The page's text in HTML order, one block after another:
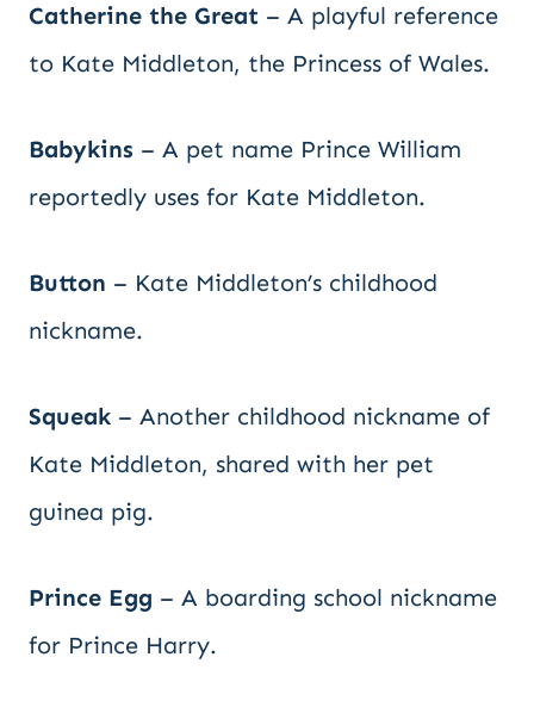
Catherine the Great – A playful reference
to Kate Middleton, the Princess of Wales.
Babykins – A pet name Prince William
reportedly uses for Kate Middleton.
Button – Kate Middleton’s childhood
nickname.
Squeak – Another childhood nickname of
Kate Middleton, shared with her pet
guinea pig.
Prince Egg – A boarding school nickname
for Prince Harry.